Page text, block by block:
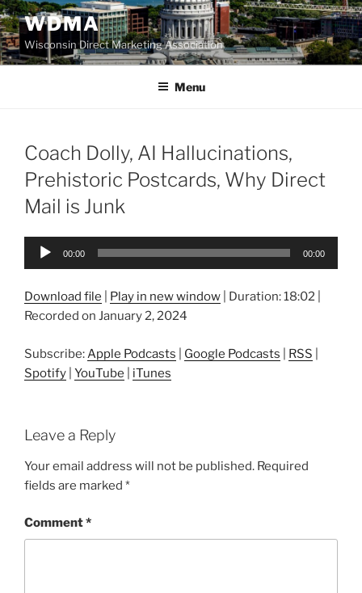
Skip
to
content
WDMA
Wisconsin Direct Marketing Association
Menu
Coach Dolly, AI Hallucinations,
Prehistoric Postcards, Why Direct
Mail is Junk
Audio
00:00 00:00
Download file Play in new window Duration: 18:02
Recorded on January 2, 2024
Subscribe: Apple Podcasts Google Podcasts RSS
Spotify YouTube iTunes
Leave a Reply
Your email address will not be published. Required
fields are marked *
Comment*